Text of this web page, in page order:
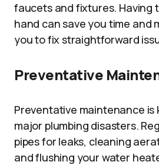
faucets and fixtures. Having
hand can save you time and
you to fix straightforward
Preventative
Preventative maintenance is
major plumbing disasters.
pipes for leaks, cleaning
and flushing your water